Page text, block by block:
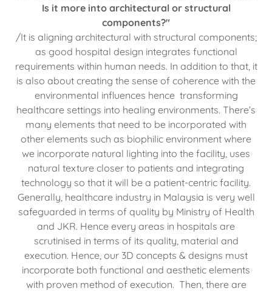
Is it more into architectural or structural
components?"
/It is aligning architectural with structural components;
as good hospital design integrates functional
requirements within human needs. In addition to that, it
is also about creating the sense of coherence with the
environmental influences hence transforming
healthcare settings into healing environments. There’s
many elements that need to be incorporated with
other elements such as biophilic environment where
we incorporate natural lighting into the facility, uses
natural texture closer to patients and integrating
technology so that it will be a patient-centric facility.
Generally, healthcare industry in Malaysia is very well
safeguarded in terms of quality by Ministry of Health
and JKR. Hence every areas in hospitals are
scrutinised in terms of its quality, material and
execution. Hence, our 3D concepts & designs must
incorporate both functional and aesthetic elements
with proven method of execution. Then, there are